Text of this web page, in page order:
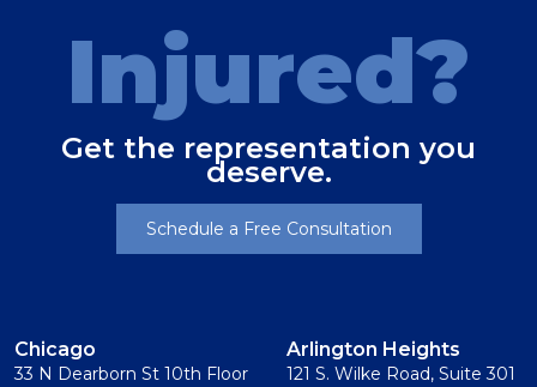
Injured?
Get the representation you
deserve.
Schedule a Free Consultation
Chicago
33 N Dearborn St 10th Floor
Arlington Heights
121 S. Wilke Road, Suite 301